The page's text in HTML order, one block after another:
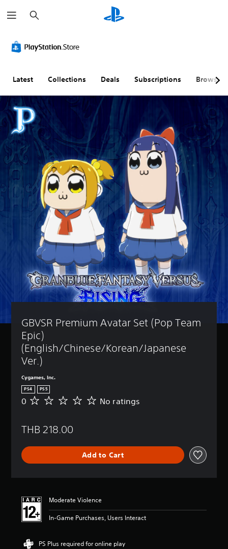
e
a
h
Latest Collections Deals Subscriptions Browse
GBVSR Premium Avatar Set (Pop Team
Epic)
(English/Chinese/Korean/Japanese
Ver.)
Cygames, Inc.
PS4 PS5
N
a
n
0 No ratings
THB 218.00
Add to Cart
Moderate Violence
In-Game Purchases, Users Interact
PS Plus required for online play